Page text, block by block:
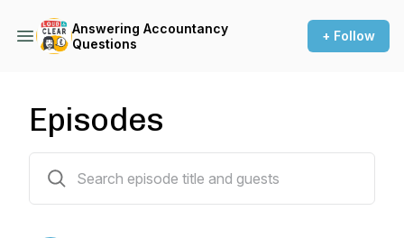
Answering Accountancy
Questions
+ Follow
Episodes